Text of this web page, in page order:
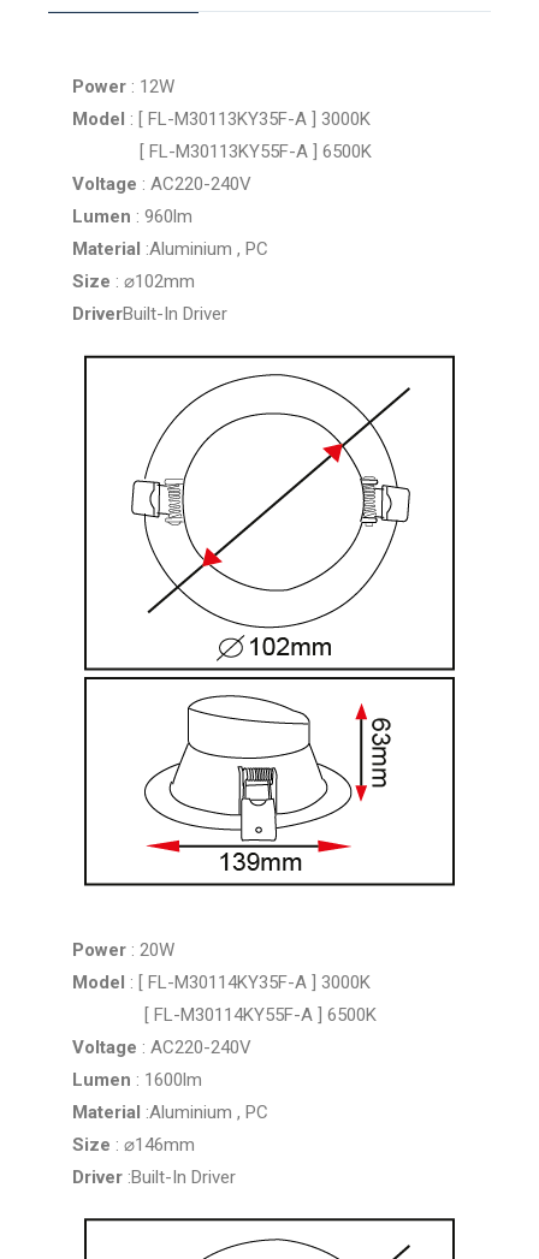
Power : 12W
Model : [ FL-M30113KY35F-A ] 3000K
[ FL-M30113KY55F-A ] 6500K
Voltage : AC220-240V
Lumen : 960lm
Material :Aluminium , PC
Size : ⌀102mm
DriverBuilt-In Driver
Power : 20W
Model : [ FL-M30114KY35F-A ] 3000K
[ FL-M30114KY55F-A ] 6500K
Voltage : AC220-240V
Lumen : 1600lm
Material :Aluminium , PC
Size : ⌀146mm
Driver :Built-In Driver